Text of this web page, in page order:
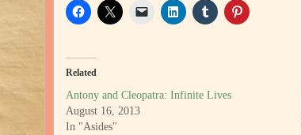
Related
Antony and Cleopatra: Infinite Lives
August 16, 2013
In "Asides"